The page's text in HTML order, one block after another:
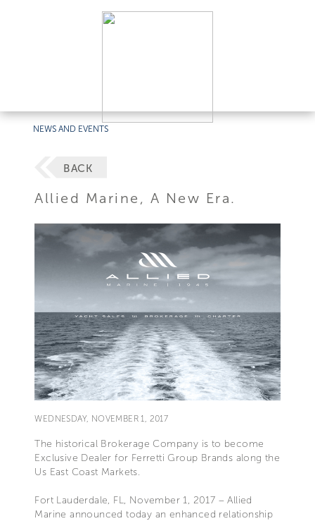
NEWS AND EVENTS
BACK
Allied Marine, A New Era.
WEDNESDAY, NOVEMBER 1, 2017
The historical Brokerage Company is to become
Exclusive Dealer for Ferretti Group Brands along the
Us East Coast Markets.
Fort Lauderdale, FL, November 1, 2017 – Allied
Marine announced today an enhanced relationship